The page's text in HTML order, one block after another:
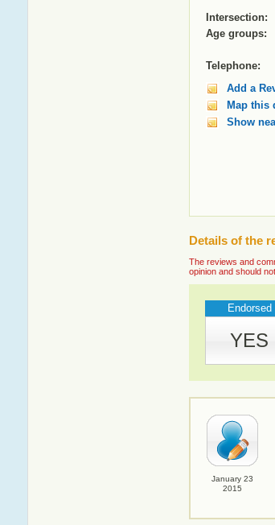
Intersection:
Age groups:
Telephone:
Add a
Map this
Show
Details of the
The reviews and
opinion and should
Endorsed
YES
January 23
2015